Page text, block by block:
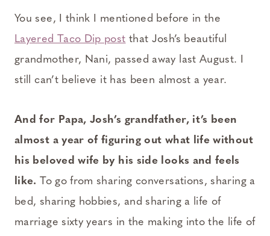
You see, I think I mentioned before in the
Layered Taco Dip post that Josh’s beautiful
grandmother, Nani, passed away last August. I
still can’t believe it has been almost a year.
And for Papa, Josh’s grandfather, it’s been
almost a year of figuring out what life without
his beloved wife by his side looks and feels
like. To go from sharing conversations, sharing a
bed, sharing hobbies, and sharing a life of
marriage sixty years in the making into the life of